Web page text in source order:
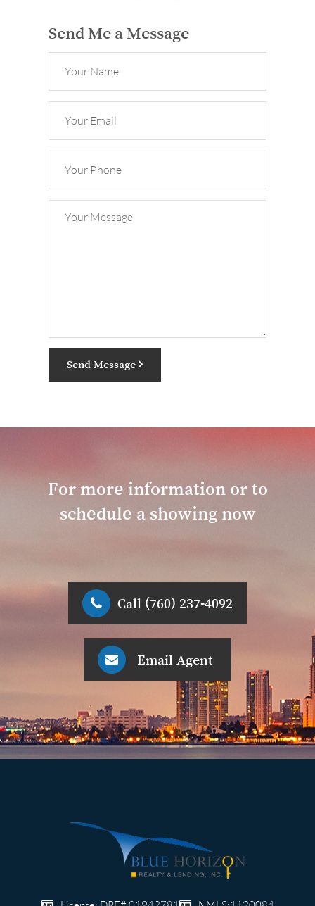
Send Me a Message
Send Message
For more information or to
schedule a showing now
Call (760) 237-4092
Email Agent